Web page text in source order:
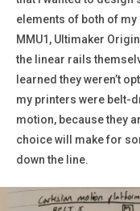
elements of both of my
MMU1, Ultimaker
the linear rails
learned they weren’t
my printers were belt-
motion, because they
choice will make for
down the line.